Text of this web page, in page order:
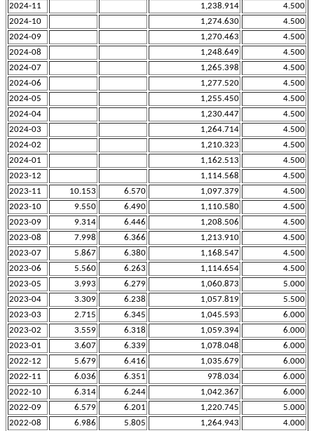
2024-11
1,238.914
4.500
2024-10
1,274.630
4.500
2024-09
1,270.463
4.500
2024-08
1,248.649
4.500
2024-07
1,265.398
4.500
2024-06
1,277.520
4.500
2024-05
1,255.450
4.500
2024-04
1,230.447
4.500
2024-03
1,264.714
4.500
2024-02
1,210.323
4.500
2024-01
1,162.513
4.500
2023-12
1,114.568
4.500
2023-11
10.153 6.570 1,097.379
4.500
2023-10
9.550 6.490 1,110.580
4.500
2023-09
9.314 6.446 1,208.506
4.500
2023-08
7.998 6.366 1,213.910
4.500
2023-07
5.867 6.380 1,168.547
4.500
2023-06
5.560 6.263 1,114.654
4.500
2023-05
3.993 6.279 1,060.873
5.000
2023-04
3.309 6.238 1,057.819
5.500
2023-03
2.715 6.345 1,045.593
6.000
2023-02
3.559 6.318 1,059.394
6.000
2023-01
3.607 6.339 1,078.048
6.000
2022-12
5.679 6.416 1,035.679
6.000
2022-11
6.036 6.351 978.034
6.000
2022-10
6.314 6.244 1,042.367
6.000
2022-09
6.579 6.201 1,220.745
5.000
2022-08
6.986 5.805 1,264.943
4.000